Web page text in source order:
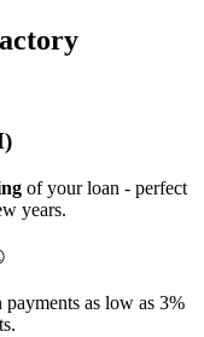
of your loan - perfect
years.
as low as 3%